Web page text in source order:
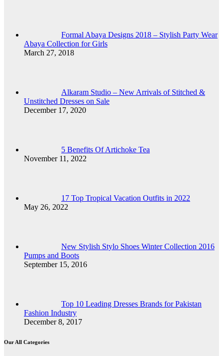
Formal Abaya Designs 2018 – Stylish Party Wear
Abaya Collection for Girls
March 27, 2018
Alkaram Studio – New Arrivals of Stitched &
Unstitched Dresses on Sale
December 17, 2020
5 Benefits Of Artichoke Tea
November 11, 2022
17 Top Tropical Vacation Outfits in 2022
May 26, 2022
New Stylish Stylo Shoes Winter Collection 2016
Pumps and Boots
September 15, 2016
Top 10 Leading Dresses Brands for Pakistan
Fashion Industry
December 8, 2017
Our All Categories